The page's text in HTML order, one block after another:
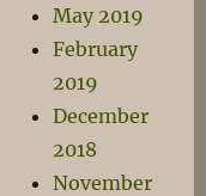
May 2019
February
2019
December
2018
November